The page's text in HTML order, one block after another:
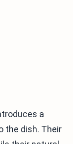
a
the dish. Their